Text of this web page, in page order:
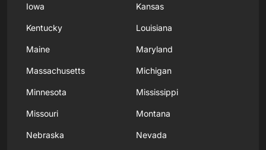
Iowa Kansas
Kentucky Louisiana
Maine Maryland
Massachusetts Michigan
Minnesota Mississippi
Missouri Montana
Nebraska Nevada